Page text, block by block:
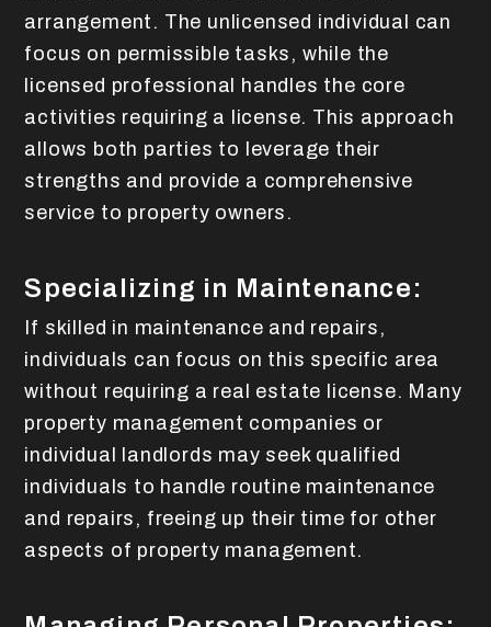
arrangement. The unlicensed individual can
focus on permissible tasks, while the
licensed professional handles the core
activities requiring a license. This approach
allows both parties to leverage their
strengths and provide a comprehensive
service to property owners.
Specializing in Maintenance:
If skilled in maintenance and repairs,
individuals can focus on this specific area
without requiring a real estate license. Many
property management companies or
individual landlords may seek qualified
individuals to handle routine maintenance
and repairs, freeing up their time for other
aspects of property management.